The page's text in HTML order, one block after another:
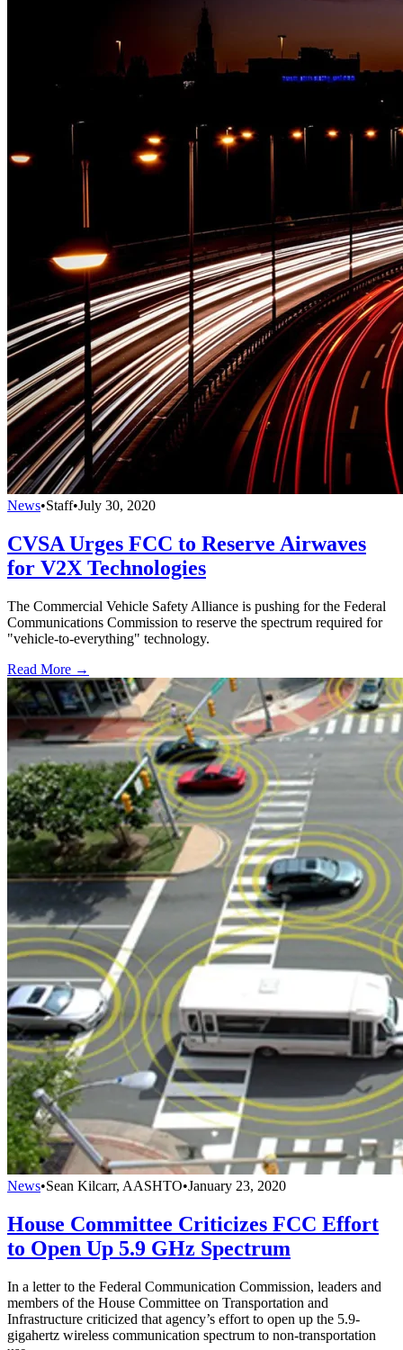
News•Staff•July 30, 2020
CVSA Urges FCC to Reserve Airwaves
for V2X Technologies
The Commercial Vehicle Safety Alliance is pushing for the Federal
Communications Commission to reserve the spectrum required for
"vehicle-to-everything" technology.
Read More →
News•Sean Kilcarr, AASHTO•January 23, 2020
House Committee Criticizes FCC Effort
to Open Up 5.9 GHz Spectrum
In a letter to the Federal Communication Commission, leaders and
members of the House Committee on Transportation and
Infrastructure criticized that agency’s effort to open up the 5.9-
gigahertz wireless communication spectrum to non-transportation